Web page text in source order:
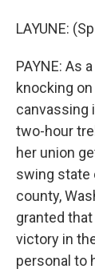
LAYUNE:
PAYNE: As
knocking
canvassing
two-hour
her union
swing state
county,
granted
victory in
personal to